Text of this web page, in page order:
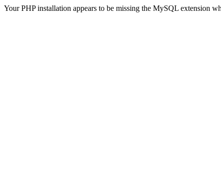
Your PHP installation appears to be missing the MySQL extension